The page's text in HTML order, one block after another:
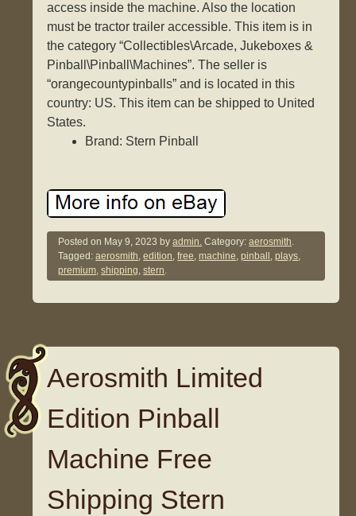
access inside the machine. Also the location
must be tractor trailer accessible. This item is in
the category “Collectibles\Arcade, Jukeboxes &
Pinball\Pinball\Machines”. The seller is
“orangecountypinballs” and is located in this
country: US. This item can be shipped to United
States.
Brand: Stern Pinball
Posted on May 9, 2023 byadmin. Category:aerosmith.
Tagged:aerosmith,edition,free,machine,pinball ,plays,
premium,shipping,stern.
Aerosmith Limited
Edition Pinball
Machine Free
Shipping Stern